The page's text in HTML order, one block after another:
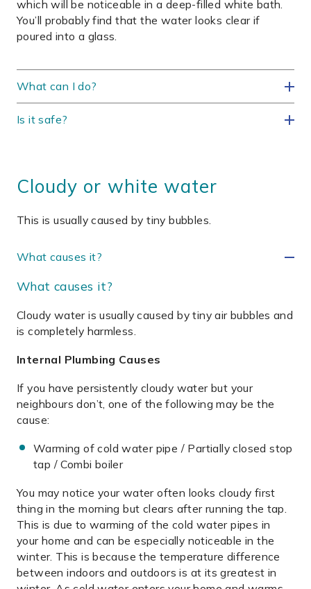
which will be noticeable in a deep-filled white bath.
You’ll probably find that the water looks clear if
poured into a glass.
What can I do?
Is it safe?
Cloudy or white water
This is usually caused by tiny bubbles.
What causes it?
What causes it?
Cloudy water is usually caused by tiny air bubbles and
is completely harmless.
Internal Plumbing Causes
If you have persistently cloudy water but your
neighbours don’t, one of the following may be the
cause:
Warming of cold water pipe / Partially closed stop
tap / Combi boiler
You may notice your water often looks cloudy first
thing in the morning but clears after running the tap.
This is due to warming of the cold water pipes in
your home and can be especially noticeable in the
winter. This is because the temperature difference
between indoors and outdoors is at its greatest in